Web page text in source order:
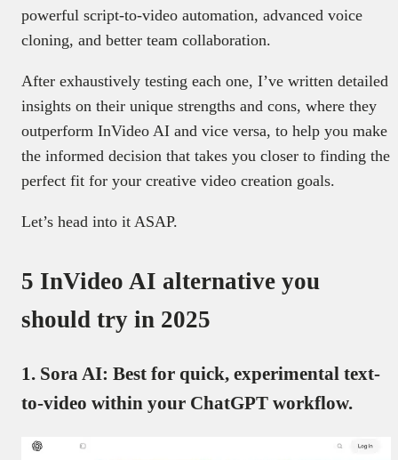
powerful script-to-video automation, advanced voice
cloning, and better team collaboration.
After exhaustively testing each one, I’ve written detailed
insights on their unique strengths and cons, where they
outperform InVideo AI and vice versa, to help you make
the informed decision that takes you closer to finding the
perfect fit for your creative video creation goals.
Let’s head into it ASAP.
5 InVideo AI alternative you
should try in 2025
1. Sora AI: Best for quick, experimental text-
to-video within your ChatGPT workflow.